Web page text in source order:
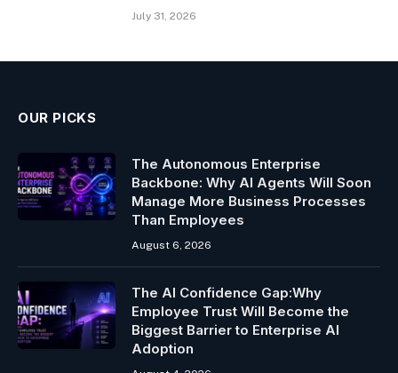
July 31, 2026
OUR PICKS
The Autonomous Enterprise
Backbone: Why AI Agents Will Soon
Manage More Business Processes
Than Employees
August 6, 2026
The AI Confidence Gap:Why
Employee Trust Will Become the
Biggest Barrier to Enterprise AI
Adoption